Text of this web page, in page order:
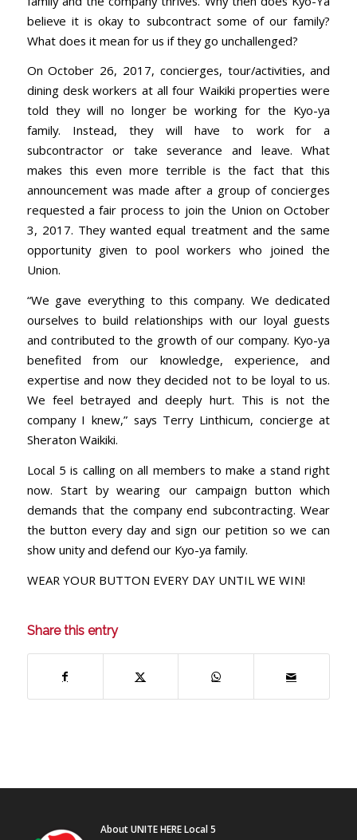
believe it is okay to subcontract some of our family?
What does it mean for us if they go unchallenged?
On October 26, 2017, concierges, tour/activities, and
dining desk workers at all four Waikiki properties were
told they will no longer be working for the Kyo-ya
family. Instead, they will have to work for a
subcontractor or take severance and leave. What
makes this even more terrible is the fact that this
announcement was made after a group of concierges
requested a fair process to join the Union on October
3, 2017. They wanted equal treatment and the same
opportunity given to pool workers who joined the
Union.
“We gave everything to this company. We dedicated
ourselves to build relationships with our loyal guests
and contributed to the growth of our company. Kyo-ya
benefited from our knowledge, experience, and
expertise and now they decided not to be loyal to us.
We feel betrayed and deeply hurt. This is not the
company I knew,” says Terry Linthicum, concierge at
Sheraton Waikiki.
Local 5 is calling on all members to make a stand right
now. Start by wearing our campaign button which
demands that the company end subcontracting. Wear
the button every day and sign our petition so we can
show unity and defend our Kyo-ya family.
WEAR YOUR BUTTON EVERY DAY UNTIL WE WIN!
Share this entry
About UNITE HERE Local 5